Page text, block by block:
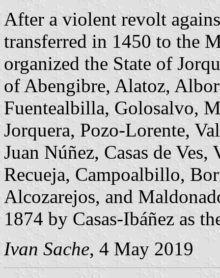
After a violent revolt
transferred in 1450 to the
organized the State of
of Abengibre, Alatoz,
Fuentealbilla, Golosalvo,
Jorquera, Pozo-Lorente,
Juan Núñez, Casas de
Recueja, Campoalbillo,
Alcozarejos, and
1874 by Casas-Ibáñez as
Ivan Sache, 4 May 2019